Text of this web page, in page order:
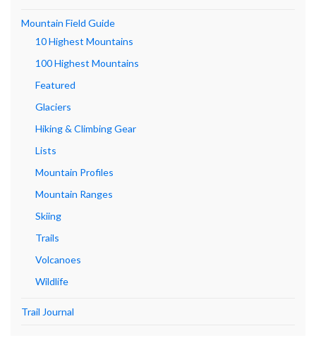
Mountain Field Guide
10 Highest Mountains
100 Highest Mountains
Featured
Glaciers
Hiking & Climbing Gear
Lists
Mountain Profiles
Mountain Ranges
Skiing
Trails
Volcanoes
Wildlife
Trail Journal